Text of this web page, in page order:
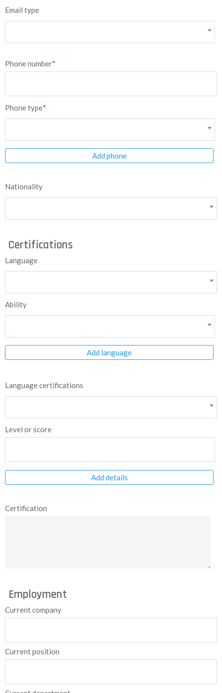
Email type
Phone number*
Phone type*
Add phone
Nationality
Certifications
Language
Ability
Add language
Language certifications
Level or score
Add details
Certification
Employment
Current company
Current position